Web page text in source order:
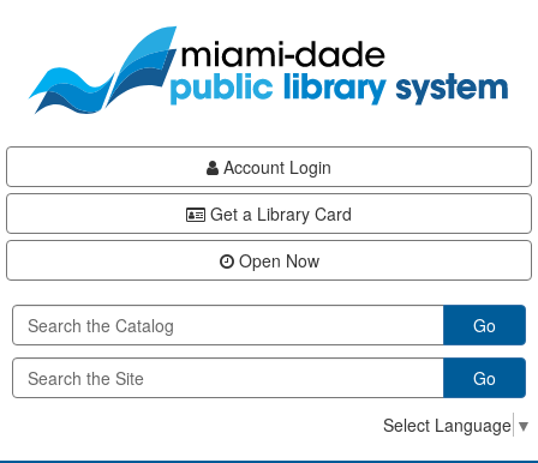
content
Account Login
Get a Library Card
Open Now
Go
Go
Select Language ▼